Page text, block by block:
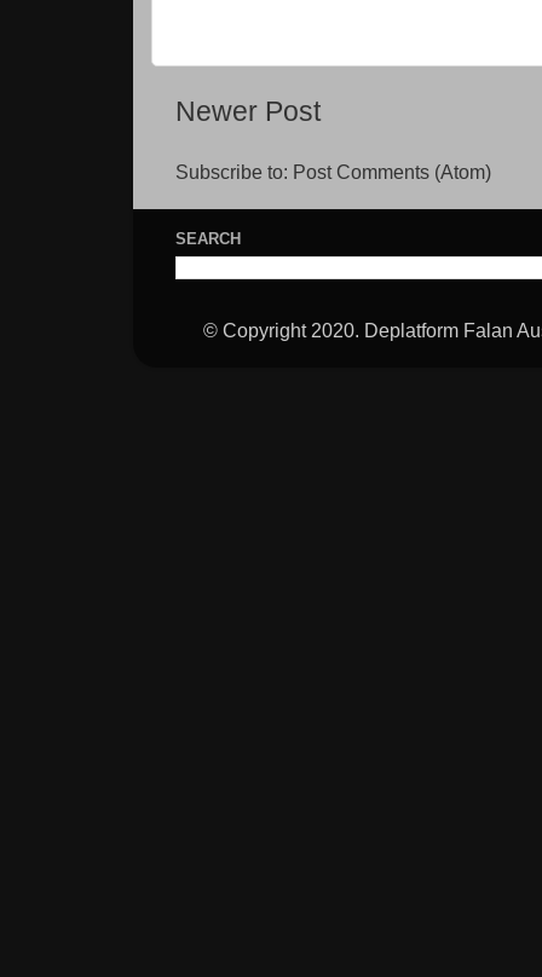
Newer Post
Subscribe to: Post Comments (Atom)
SEARCH
© Copyright 2020. Deplatform Falan